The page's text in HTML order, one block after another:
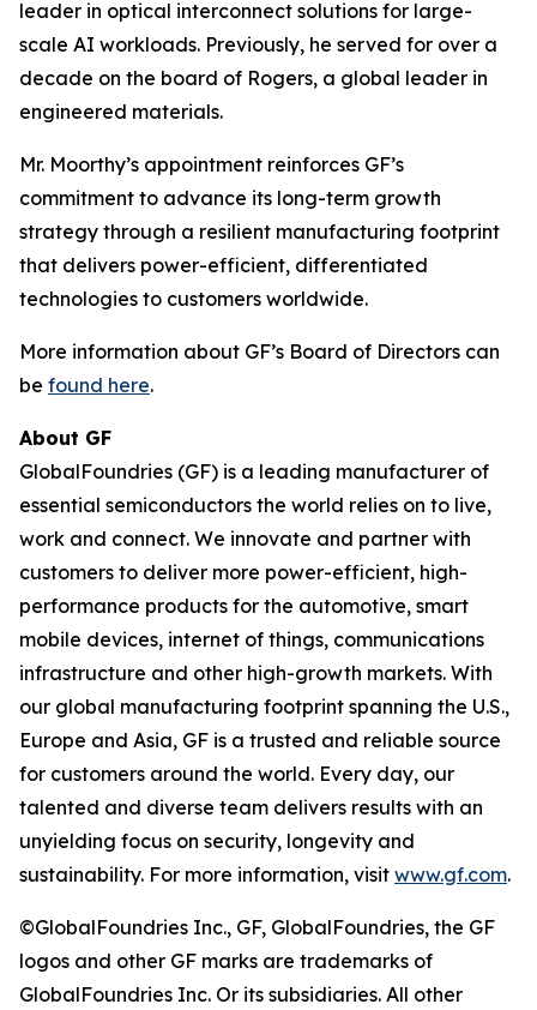
leader in optical interconnect solutions for large-
scale AI workloads. Previously, he served for over a
decade on the board of Rogers, a global leader in
engineered materials.
Mr. Moorthy’s appointment reinforces GF’s
commitment to advance its long-term growth
strategy through a resilient manufacturing footprint
that delivers power-efficient, differentiated
technologies to customers worldwide.
More information about GF’s Board of Directors can
be found here.
About GF
GlobalFoundries (GF) is a leading manufacturer of
essential semiconductors the world relies on to live,
work and connect. We innovate and partner with
customers to deliver more power-efficient, high-
performance products for the automotive, smart
mobile devices, internet of things, communications
infrastructure and other high-growth markets. With
our global manufacturing footprint spanning the U.S.,
Europe and Asia, GF is a trusted and reliable source
for customers around the world. Every day, our
talented and diverse team delivers results with an
unyielding focus on security, longevity and
sustainability. For more information, visit www.gf.com.
©GlobalFoundries Inc., GF, GlobalFoundries, the GF
logos and other GF marks are trademarks of
GlobalFoundries Inc. Or its subsidiaries. All other